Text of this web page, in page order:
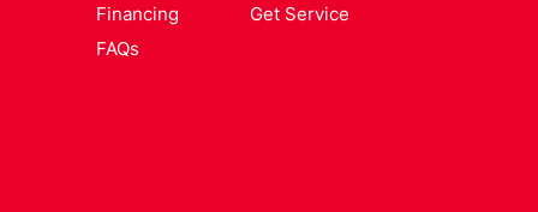
Financing
FAQs
Get Service